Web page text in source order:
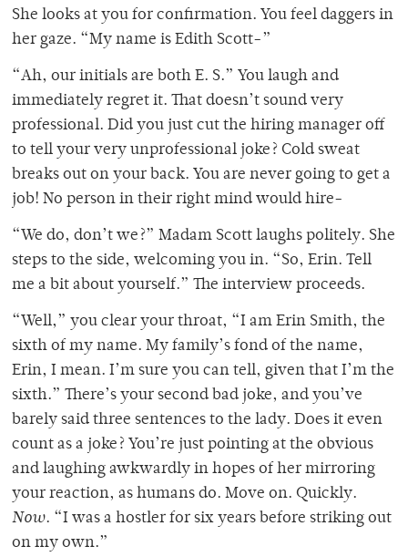
She looks at you for confirmation. You feel daggers in
her gaze. “My name is Edith Scott-”
“Ah, our initials are both E. S.” You laugh and
immediately regret it. That doesn’t sound very
professional. Did you just cut the hiring manager off
to tell your very unprofessional joke? Cold sweat
breaks out on your back. You are never going to get a
job! No person in their right mind would hire-
“We do, don’t we?” Madam Scott laughs politely. She
steps to the side, welcoming you in. “So, Erin. Tell
me a bit about yourself.” The interview proceeds.
“Well,” you clear your throat, “I am Erin Smith, the
sixth of my name. My family’s fond of the name,
Erin, I mean. I’m sure you can tell, given that I’m the
sixth.” There’s your second bad joke, and you’ve
barely said three sentences to the lady. Does it even
count as a joke? You’re just pointing at the obvious
and laughing awkwardly in hopes of her mirroring
your reaction, as humans do. Move on. Quickly.
Now. “I was a hostler for six years before striking out
on my own.”